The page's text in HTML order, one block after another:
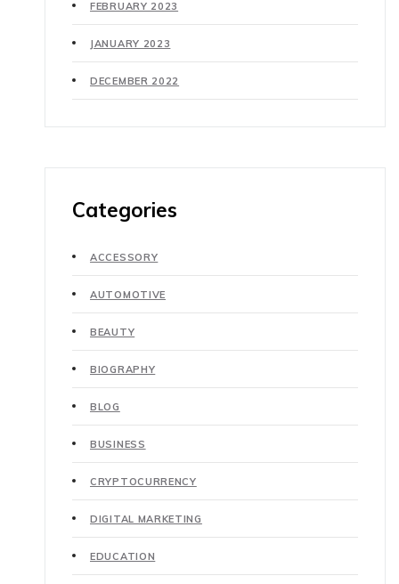
FEBRUARY 2023
JANUARY 2023
DECEMBER 2022
Categories
ACCESSORY
AUTOMOTIVE
BEAUTY
BIOGRAPHY
BLOG
BUSINESS
CRYPTOCURRENCY
DIGITAL MARKETING
EDUCATION